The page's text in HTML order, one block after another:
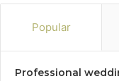
Popular
Professional